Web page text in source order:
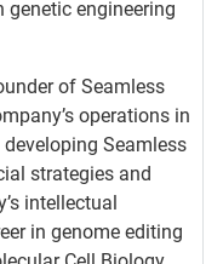
genetic engineering
of Seamless
operations in
Seamless
strategies and
intellectual
in genome editing